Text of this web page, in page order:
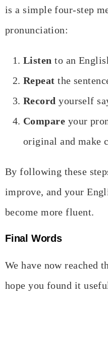
is a simple four-step
pronunciation:
Listen to an
Repeat the
Record yourself
Compare your
original and make
By following these
improve, and your
become more fluent.
Final Words
We have now reached
hope you found it